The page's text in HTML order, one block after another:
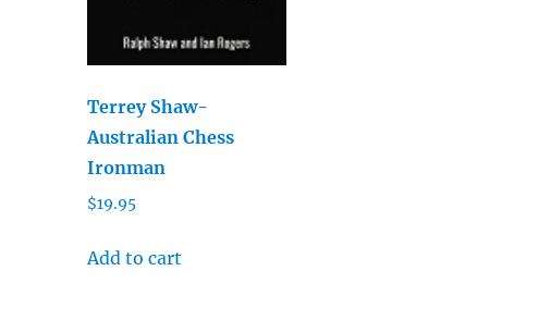
Terrey Shaw-
Australian Chess
Ironman
$19.95
Add to cart